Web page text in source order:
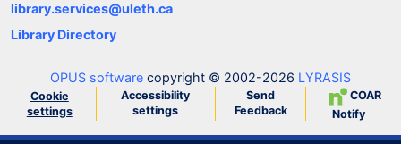
library.services@uleth.ca
Library Directory
OPUS software copyright © 2002-2026 LYRASIS
Cookie
settings
Accessibility
settings
Send
Feedback
COAR
Notify